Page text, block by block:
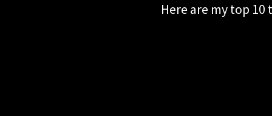
Here are my top